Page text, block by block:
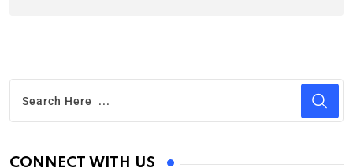
CONNECT WITH US